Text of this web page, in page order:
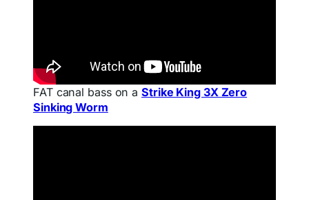
FAT canal bass on a Strike King 3X Zero
Sinking Worm